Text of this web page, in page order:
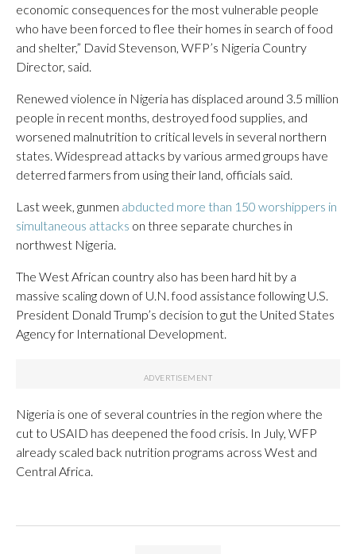
economic consequences for the most vulnerable people
who have been forced to flee their homes in search of food
and shelter,” David Stevenson, WFP’s Nigeria Country
Director, said.
Renewed violence in Nigeria has displaced around 3.5 million
people in recent months, destroyed food supplies, and
worsened malnutrition to critical levels in several northern
states. Widespread attacks by various armed groups have
deterred farmers from using their land, officials said.
Last week, gunmen abducted more than 150 worshippers in
simultaneous attacks on three separate churches in
northwest Nigeria.
The West African country also has been hard hit by a
massive scaling down of U.N. food assistance following U.S.
President Donald Trump’s decision to gut the United States
Agency for International Development.
Nigeria is one of several countries in the region where the
cut to USAID has deepened the food crisis. In July, WFP
already scaled back nutrition programs across West and
Central Africa.